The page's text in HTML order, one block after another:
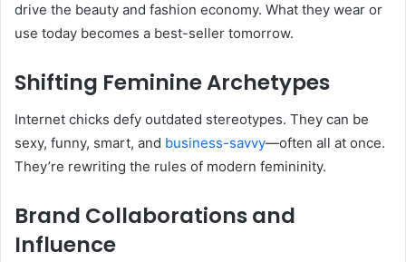
drive the beauty and fashion economy. What they wear or
use today becomes a best-seller tomorrow.
Shifting Feminine Archetypes
Internet chicks defy outdated stereotypes. They can be
sexy, funny, smart, and business-savvy—often all at once.
They’re rewriting the rules of modern femininity.
Brand Collaborations and
Influence